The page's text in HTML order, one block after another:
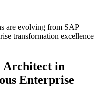
are evolving from SAP
transformation excellence
Architect in
Enterprise